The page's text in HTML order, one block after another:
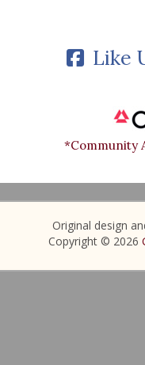
Like
*Community
Original design
Copyright © 2026